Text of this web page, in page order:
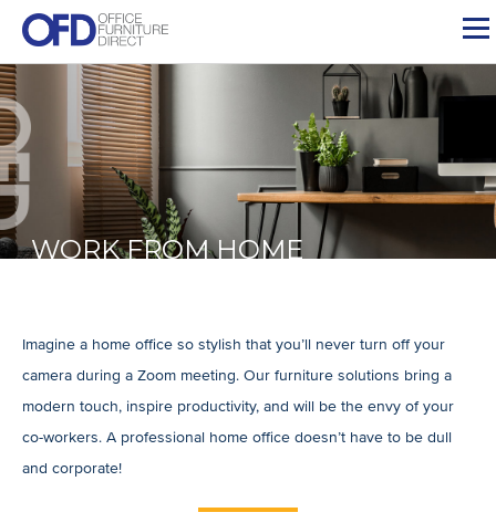
Skip
content
WORK FROM HOME
Imagine a home office so stylish that you’ll never turn off your
camera during a Zoom meeting. Our furniture solutions bring a
modern touch, inspire productivity, and will be the envy of your
co-workers. A professional home office doesn’t have to be dull
and corporate!